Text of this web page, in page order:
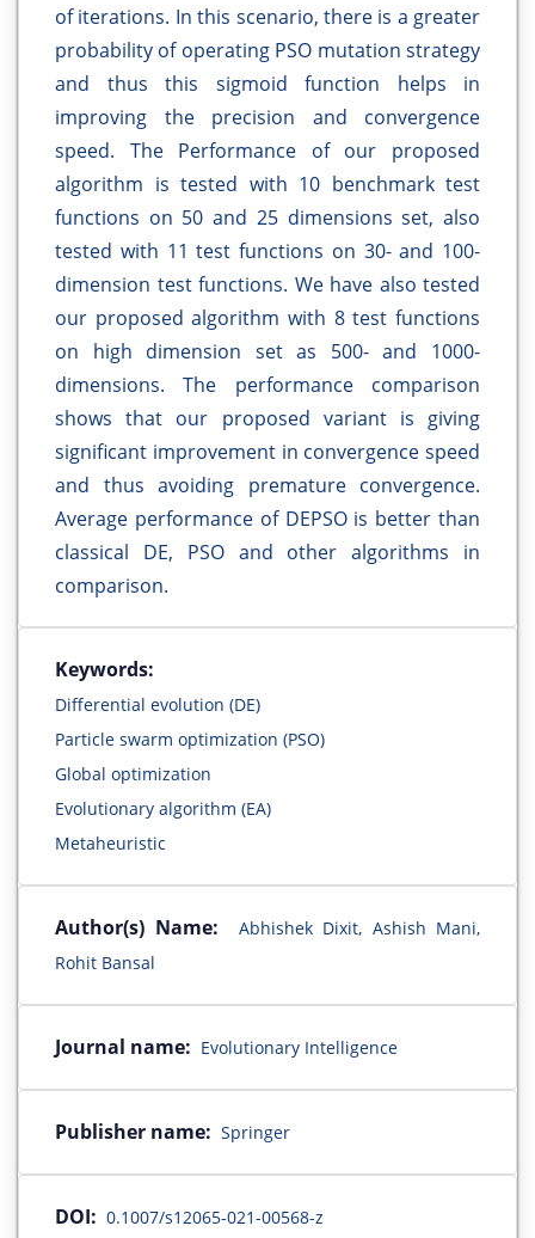
of iterations. In this scenario, there is a greater
probability of operating PSO mutation strategy
and thus this sigmoid function helps in
improving the precision and convergence
speed. The Performance of our proposed
algorithm is tested with 10 benchmark test
functions on 50 and 25 dimensions set, also
tested with 11 test functions on 30- and 100-
dimension test functions. We have also tested
our proposed algorithm with 8 test functions
on high dimension set as 500- and 1000-
dimensions. The performance comparison
shows that our proposed variant is giving
significant improvement in convergence speed
and thus avoiding premature convergence.
Average performance of DEPSO is better than
classical DE, PSO and other algorithms in
comparison.
Keywords:
Differential evolution (DE)
Particle swarm optimization (PSO)
Global optimization
Evolutionary algorithm (EA)
Metaheuristic
Author(s) Name:
Abhishek Dixit, Ashish Mani,
Rohit Bansal
Journal name: Evolutionary Intelligence
Publisher name: Springer
DOI: 0.1007/s12065-021-00568-z